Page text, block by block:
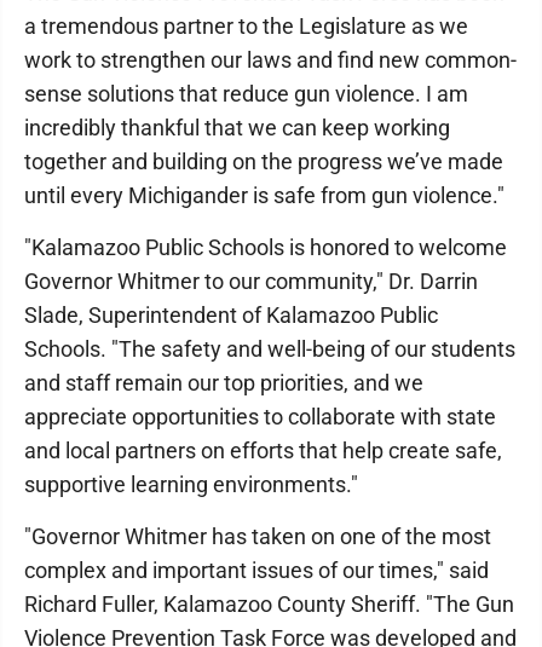
a tremendous partner to the Legislature as we
work to strengthen our laws and find new common-
sense solutions that reduce gun violence. I am
incredibly thankful that we can keep working
together and building on the progress we’ve made
until every Michigander is safe from gun violence."
"Kalamazoo Public Schools is honored to welcome
Governor Whitmer to our community," Dr. Darrin
Slade, Superintendent of Kalamazoo Public
Schools. "The safety and well-being of our students
and staff remain our top priorities, and we
appreciate opportunities to collaborate with state
and local partners on efforts that help create safe,
supportive learning environments."
"Governor Whitmer has taken on one of the most
complex and important issues of our times," said
Richard Fuller, Kalamazoo County Sheriff. "The Gun
Violence Prevention Task Force was developed and